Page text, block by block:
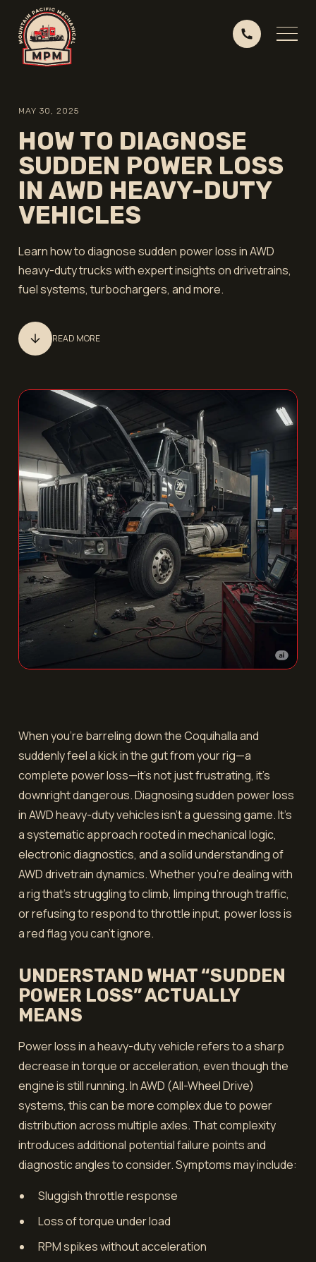
MAY 30, 2025
HOW TO DIAGNOSE
SUDDEN POWER LOSS
IN AWD HEAVY-DUTY
VEHICLES
Learn how to diagnose sudden power loss in AWD
heavy-duty trucks with expert insights on drivetrains,
fuel systems, turbochargers, and more.
READ MORE
When you’re barreling down the Coquihalla and
suddenly feel a kick in the gut from your rig—a
complete power loss—it’s not just frustrating, it’s
downright dangerous. Diagnosing sudden power loss
in AWD heavy-duty vehicles isn’t a guessing game. It’s
a systematic approach rooted in mechanical logic,
electronic diagnostics, and a solid understanding of
AWD drivetrain dynamics. Whether you're dealing with
a rig that's struggling to climb, limping through traffic,
or refusing to respond to throttle input, power loss is
a red flag you can’t ignore.
UNDERSTAND WHAT “SUDDEN
POWER LOSS” ACTUALLY
MEANS
Power loss in a heavy-duty vehicle refers to a sharp
decrease in torque or acceleration, even though the
engine is still running. In AWD (All-Wheel Drive)
systems, this can be more complex due to power
distribution across multiple axles. That complexity
introduces additional potential failure points and
diagnostic angles to consider. Symptoms may include:
Sluggish throttle response
Loss of torque under load
RPM spikes without acceleration